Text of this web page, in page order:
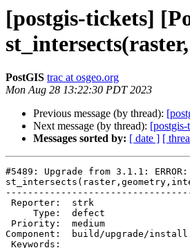
[postgis-tickets]
PostGIS trac at osgeo.org
Mon Aug 28 13:22:30 PDT 2023
Previous message (by thread):
Next message (by thread):
Messages sorted by: [ date ] [
#5489: Upgrade from 3.1.1:
Component:  build/upgrade/